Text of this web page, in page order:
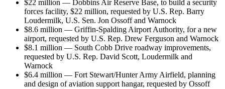
$22 million — Dobbins Air Reserve Base, to build a security
forces facility, $22 million, requested by U.S. Rep. Barry
Loudermilk, U.S. Sen. Jon Ossoff and Warnock
$8.6 million — Griffin-Spalding Airport Authority, for a new
airport, requested by U.S. Rep. Drew Ferguson and Warnock
$8.1 million — South Cobb Drive roadway improvements,
requested by U.S. Rep. David Scott, Loudermilk and
Warnock
$6.4 million — Fort Stewart/Hunter Army Airfield, planning
and design of aviation support hangar, requested by Ossoff